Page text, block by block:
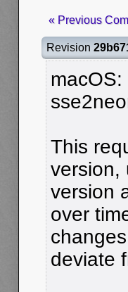
« Previous
Revision
This
version,
version
over
deviate